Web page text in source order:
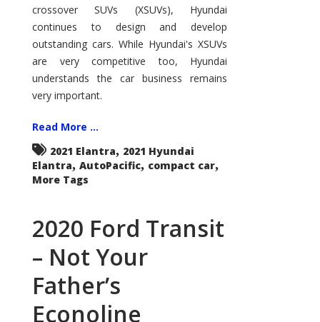
Hill?
crossover SUVs (XSUVs), Hyundai
continues to design and develop
outstanding cars. While Hyundai's XSUVs
are very competitive too, Hyundai
understands the car business remains
very important.
Read More ...
2021 Elantra, 2021 Hyundai
Elantra, AutoPacific, compact car,
More Tags
2020 Ford Transit
– Not Your
Father’s
Econoline